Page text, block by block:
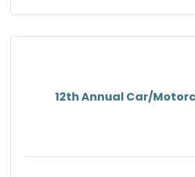
12th Annual Car/